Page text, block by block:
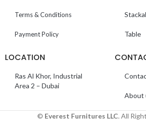
Terms & Conditions
Payment Policy Table
LOCATION
Ras Al Khor, Industrial
Area 2 – Dubai
About
© Everest Furnitures LLC. All